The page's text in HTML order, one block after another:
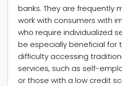
banks. They are frequently
work with consumers with
who require individualized
be especially beneficial for
difficulty accessing
services, such as self-
or those with a low credit